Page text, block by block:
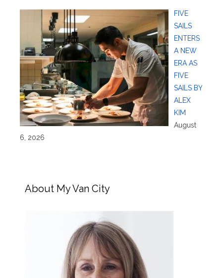
FIVE
SAILS
ENTERS
A NEW
ERA AS
FIVE
SAILS BY
ALEX
KIM
August
6, 2026
About My Van City